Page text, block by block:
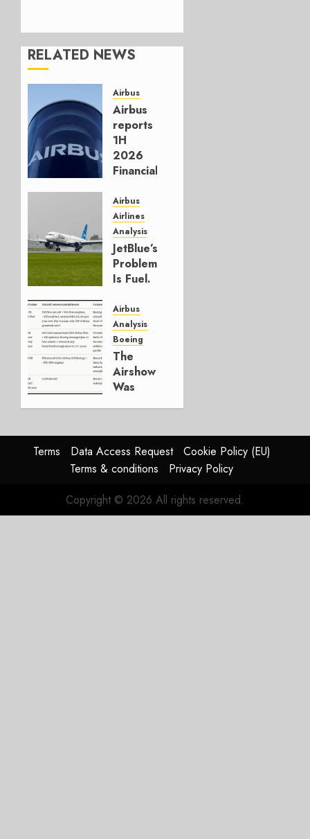
RELATED NEWS
Airbus
Airbus
reports
1H
2026
Financials
Affirms
Guidance
JULY 29,
2026
0
Airbus
Airlines
Analysis
JetBlue’s
Problem
Is Fuel.
Else Is
Working.
JULY 29,
2026
0
Airbus
Analysis
Boeing
The
Airshow
Was
Reason
Matters.
0
Terms Data Access Request
Cookie Policy (EU)
Terms & conditions
Privacy Policy
Copyright © 2026 All rights reserved.